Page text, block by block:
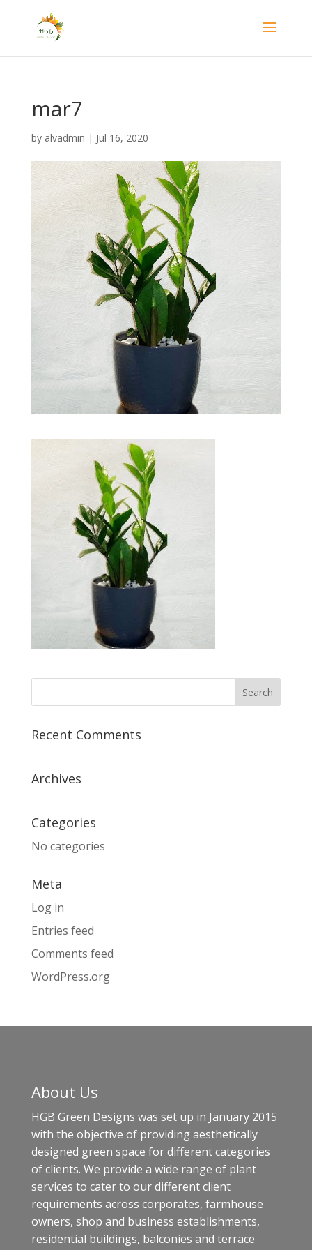
mar7
by alvadmin | Jul 16, 2020
Recent Comments
Archives
Categories
No categories
Meta
Log in
Entries feed
Comments feed
WordPress.org
About Us
HGB Green Designs was set up in January 2015
with the objective of providing aesthetically
designed green space for different categories
of clients. We provide a wide range of plant
services to cater to our different client
requirements across corporates, farmhouse
owners, shop and business establishments,
residential buildings, balconies and terrace